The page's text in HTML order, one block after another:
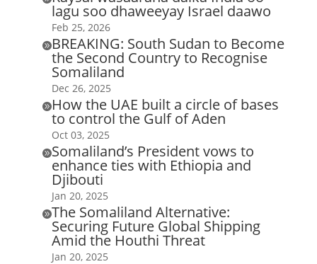
lagu soo dhaweeyay Israel daawo
Feb 25, 2026
BREAKING: South Sudan to Become
the Second Country to Recognise
Somaliland
Dec 26, 2025
How the UAE built a circle of bases
to control the Gulf of Aden
Oct 03, 2025
Somaliland’s President vows to
enhance ties with Ethiopia and
Djibouti
Jan 20, 2025
The Somaliland Alternative:
Securing Future Global Shipping
Amid the Houthi Threat
Jan 20, 2025